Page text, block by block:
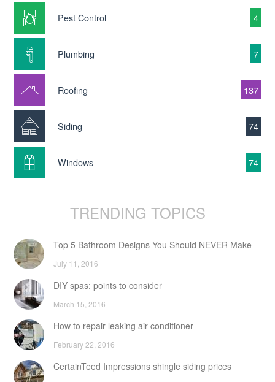
Pest Control 4
Plumbing 7
Roofing 137
Siding 74
Windows 74
TRENDING TOPICS
Top 5 Bathroom Designs You Should NEVER Make
July 11, 2016
DIY spas: points to consider
March 15, 2016
How to repair leaking air conditioner
February 22, 2016
CertainTeed Impressions shingle siding prices